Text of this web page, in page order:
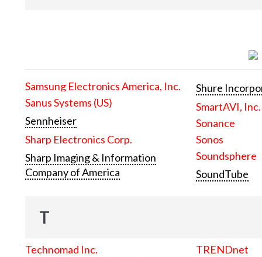
Samsung Electronics America, Inc.
Sanus Systems (US)
Sennheiser
Sharp Electronics Corp.
Sharp Imaging & Information
Company of America
Shure
SmartAVI, Inc.
Sonance
Sonos
Soundsphere
SoundTube
T
Technomad Inc.
TRENDnet